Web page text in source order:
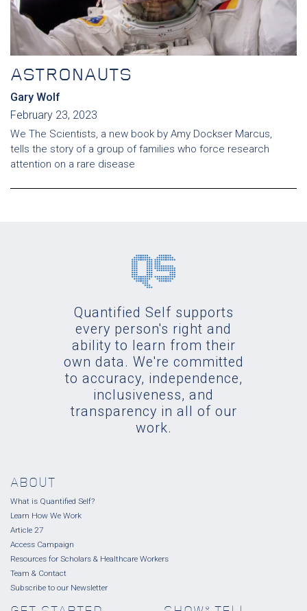
ASTRONAUTS
Gary Wolf
February 23, 2023
We The Scientists, a new book by Amy Dockser Marcus,
tells the story of a group of families who force research
attention on a rare disease
Quantified Self supports
every person's right and
ability to learn from their
own data. We're committed
to accuracy, independence,
inclusiveness, and
transparency in all of our
work.
ABOUT
What is Quantified Self?
Learn How We Work
Article 27
Access Campaign
Resources for Scholars & Healthcare Workers
Team & Contact
Subscribe to our Newsletter